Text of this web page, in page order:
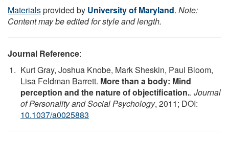
Materialsprovided by University of Maryland. Note:
Content may be edited for style and length.
Journal Reference:
Kurt Gray, Joshua Knobe, Mark Sheskin, Paul Bloom,
Lisa Feldman Barrett. More than a body: Mind
perception and the nature of objectification.. Journal
of Personality and Social Psychology, 2011; DOI:
10.1037/a0025883